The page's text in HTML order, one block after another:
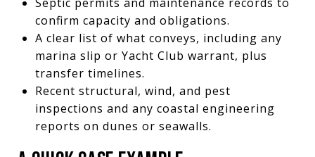
confirm capacity and obligations.
A clear list of what conveys, including any
marina slip or Yacht Club warrant, plus
transfer timelines.
Recent structural, wind, and pest
inspections and any coastal engineering
reports on dunes or seawalls.